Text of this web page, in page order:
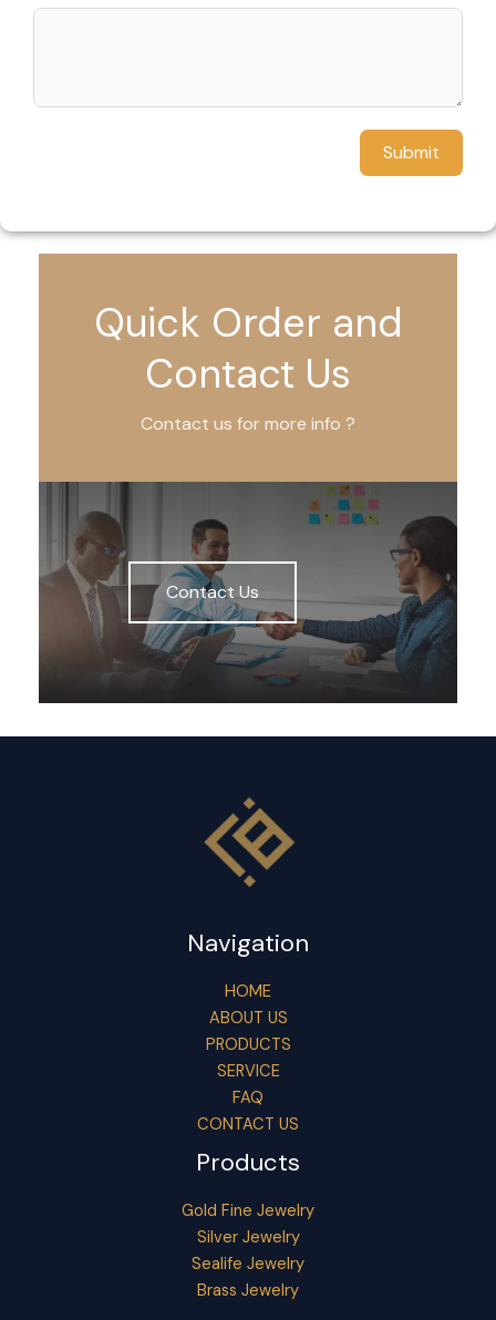
Submit
Quick Order and
Contact Us
Contact us for more info ?
Contact Us
Navigation
HOME
ABOUT US
PRODUCTS
SERVICE
FAQ
CONTACT US
Products
Gold Fine Jewelry
Silver Jewelry
Sealife Jewelry
Brass Jewelry